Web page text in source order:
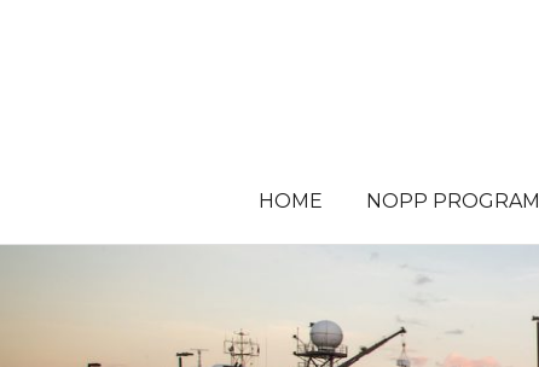
HOME NOPP PROGRAM